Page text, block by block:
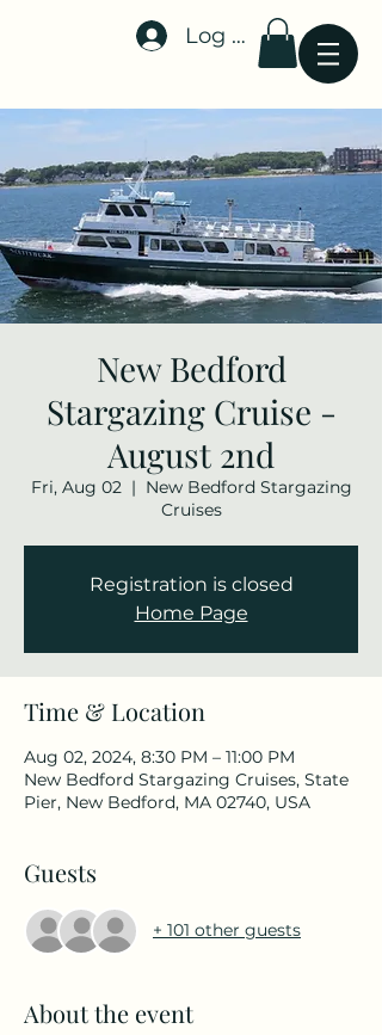
Stellar-Events.org
Log In
New Bedford
Stargazing Cruise -
August 2nd
Fri, Aug 02
  |
New Bedford Stargazing
Cruises
Registration is closed
Home Page
Time & Location
Aug 02, 2024, 8:30 PM – 11:00 PM
New Bedford Stargazing Cruises, State
Pier, New Bedford, MA 02740, USA
Guests
+ 101 other guests
About the event